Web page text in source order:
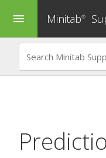
menu Minitab®